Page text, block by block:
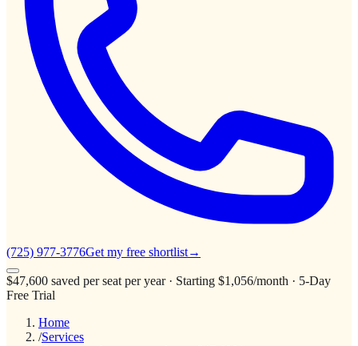
(725) 977-3776Get my free shortlist→
$47,600 saved per seat per year· Starting $1,056/month · 5-Day
Free Trial
Home
/Services